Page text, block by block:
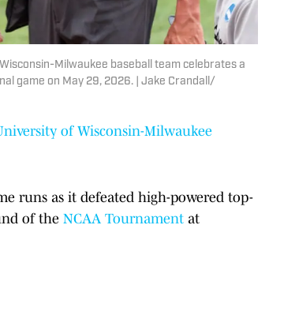
Milwaukee baseball team celebrates a
game on May 29, 2026. | Jake Crandall/
of Wisconsin-Milwaukee
runs as it defeated high-powered top-
of the NCAA Tournament at